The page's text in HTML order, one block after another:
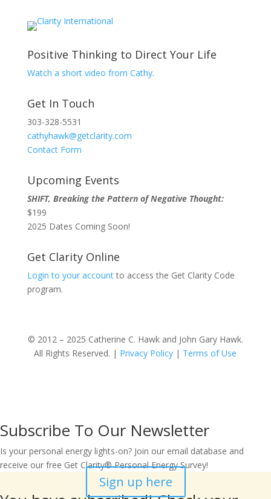
Positive Thinking to Direct Your Life
Watch a short video from Cathy.
Get In Touch
303-328-5531
cathyhawk@getclarity.com
Contact Form
Upcoming Events
SHIFT, Breaking the Pattern of Negative Thought:
$199
2025 Dates Coming Soon!
Get Clarity Online
Login to your accountto access the Get Clarity Code
program.
© 2012 – 2025 Catherine C. Hawk and John Gary Hawk.
All Rights Reserved. | Privacy Policy | Terms of Use
Subscribe To Our Newsletter
Is your personal energy lights-on? Join our email database and
receive our free Get Clarity® Personal Energy Survey!
Sign up here